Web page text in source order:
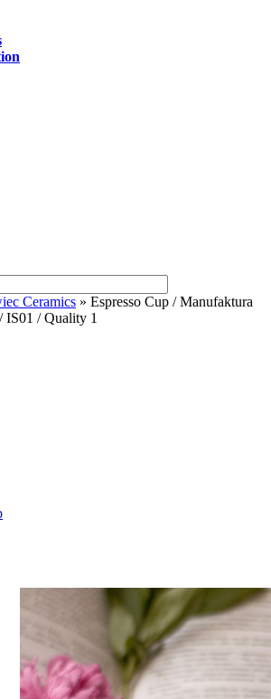
Ceramics » Espresso Cup / Manufaktura
IS01 / Quality 1